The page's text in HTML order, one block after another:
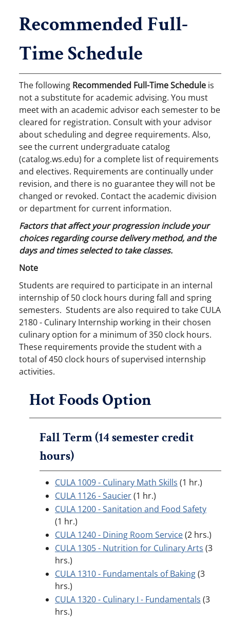
Recommended Full-
Time Schedule
The following Recommended Full-Time Schedule is
not a substitute for academic advising. You must
meet with an academic advisor each semester to be
cleared for registration. Consult with your advisor
about scheduling and degree requirements. Also,
see the current undergraduate catalog
(catalog.ws.edu) for a complete list of requirements
and electives. Requirements are continually under
revision, and there is no guarantee they will not be
changed or revoked. Contact the academic division
or department for current information.
Factors that affect your progression include your
choices regarding course delivery method, and the
days and times selected to take classes.
Note
Students are required to participate in an internal
internship of 50 clock hours during fall and spring
semesters. Students are also required to take CULA
2180 - Culinary Internship working in their chosen
culinary option for a minimum of 350 clock hours.
These requirements provide the student with a
total of 450 clock hours of supervised internship
activities.
Hot Foods Option
Fall Term (14 semester credit
hours)
CULA 1009 - Culinary Math Skills (1 hr.)
CULA 1126 - Saucier(1 hr.)
CULA 1200 - Sanitation and Food Safety
(1 hr.)
CULA 1240 - Dining Room Service(2 hrs.)
CULA 1305 - Nutrition for Culinary Arts (3
hrs.)
CULA 1310 - Fundamentals of Baking(3
hrs.)
CULA 1320 - Culinary I - Fundamentals (3
hrs.)